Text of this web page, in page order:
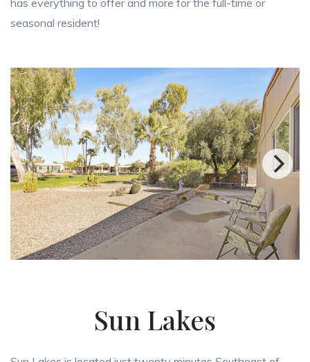
seasonal resident!
Sun Lakes